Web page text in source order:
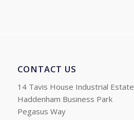
CONTACT US
14 Tavis House Industrial Estate
Haddenham Business Park
Pegasus Way